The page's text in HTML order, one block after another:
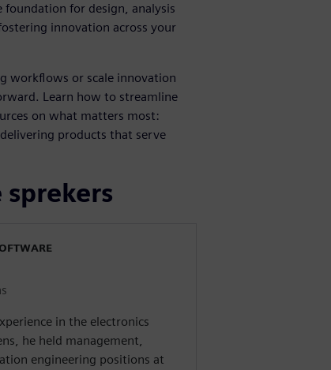
foundation for design, analysis
innovation across your
workflows or scale innovation
Learn how to streamline
on what matters most:
products that serve
in the electronics
he held management,
engineering positions at